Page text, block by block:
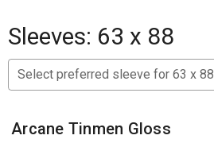
Sleeves: 63 x 88
Select preferred sleeve for 63 x 88
Arcane Tinmen Gloss